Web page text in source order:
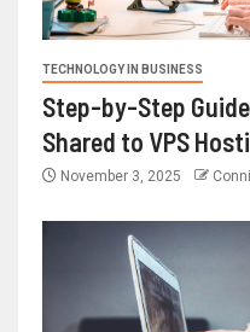
TECHNOLOGY IN BUSINESS
Step-by-Step
Shared to VPS
November 3, 2025